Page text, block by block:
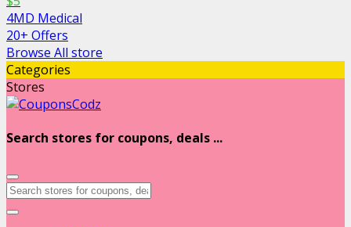
4MD Medical
20+ Offers
Browse All store
Categories
Stores
Search stores for coupons, deals ...